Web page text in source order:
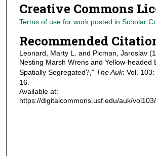
Creative Commons
Terms of use for work posted in Scholar
Recommended
Leonard, Marty L. and Picman, Jaroslav
Nesting Marsh Wrens and Yellow-headed
Spatially Segregated?," The Auk: Vol.
16.
Available at:
https://digitalcommons.usf.edu/auk/